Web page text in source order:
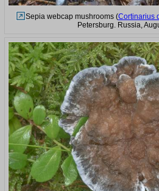
Sepia webcap mushrooms (Cortinarius
Petersburg. Russia,